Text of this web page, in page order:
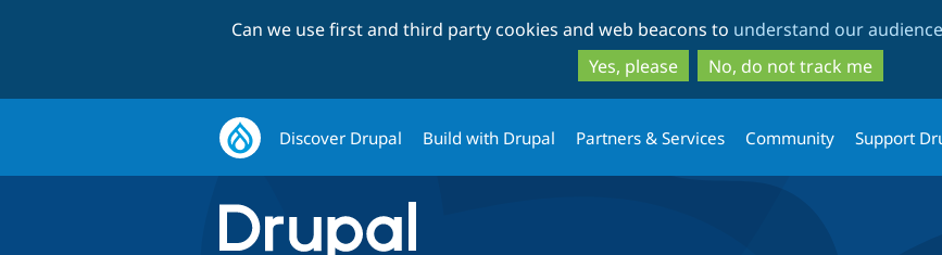
to
main
content
to
search
Can we use first and third party cookies and web beacons to understand our
Yes, please
No, do not track me
Discover Drupal Build with Drupal Partners & Services Community Support